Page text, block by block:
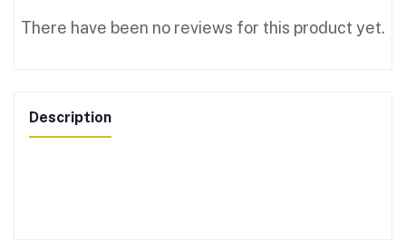
There have been no reviews for this product yet.
Description